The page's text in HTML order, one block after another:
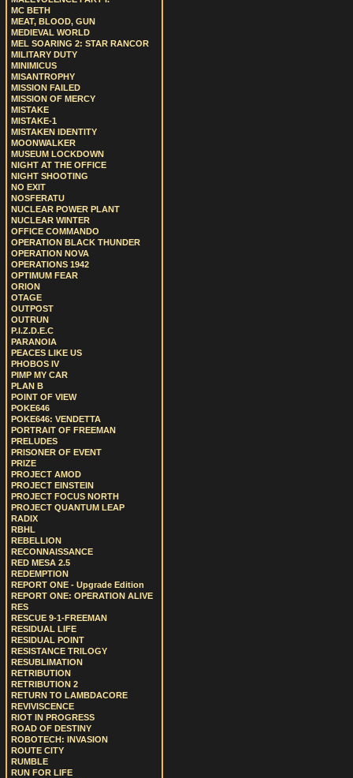
MC BETH
MEAT, BLOOD, GUN
MEDIEVAL WORLD
MEL SOARING 2: STAR RANCOR
MILITARY DUTY
MINIMICUS
MISANTROPHY
MISSION FAILED
MISSION OF MERCY
MISTAKE
MISTAKE-1
MISTAKEN IDENTITY
MOONWALKER
MUSEUM LOCKDOWN
NIGHT AT THE OFFICE
NIGHT SHOOTING
NO EXIT
NOSFERATU
NUCLEAR POWER PLANT
NUCLEAR WINTER
OFFICE COMMANDO
OPERATION BLACK THUNDER
OPERATION NOVA
OPERATIONS 1942
OPTIMUM FEAR
ORION
OTAGE
OUTPOST
OUTRUN
P.I.Z.D.E.C
PARANOIA
PEACES LIKE US
PHOBOS IV
PIMP MY CAR
PLAN B
POINT OF VIEW
POKE646
POKE646: VENDETTA
PORTRAIT OF FREEMAN
PRELUDES
PRISONER OF EVENT
PRIZE
PROJECT AMOD
PROJECT EINSTEIN
PROJECT FOCUS NORTH
PROJECT QUANTUM LEAP
RADIX
RBHL
REBELLION
RECONNAISSANCE
RED MESA 2.5
REDEMPTION
REPORT ONE - Upgrade Edition
REPORT ONE: OPERATION ALIVE
RES
RESCUE 9-1-FREEMAN
RESIDUAL LIFE
RESIDUAL POINT
RESISTANCE TRILOGY
RESUBLIMATION
RETRIBUTION
RETRIBUTION 2
RETURN TO LAMBDACORE
REVIVISCENCE
RIOT IN PROGRESS
ROAD OF DESTINY
ROBOTECH: INVASION
ROUTE CITY
RUMBLE
RUN FOR LIFE